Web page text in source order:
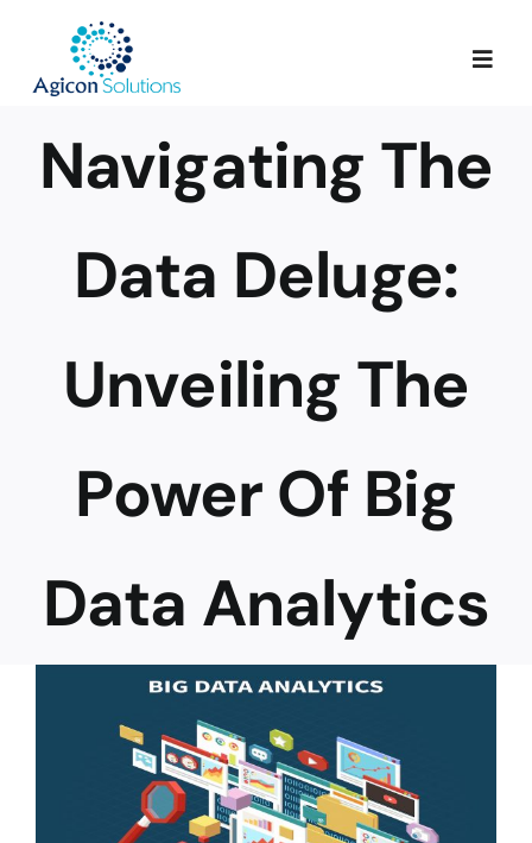
content
Services
Our Process
About Us
Blog
Career
Navigating The
Data Deluge:
Unveiling The
Power Of Big
Data Analytics